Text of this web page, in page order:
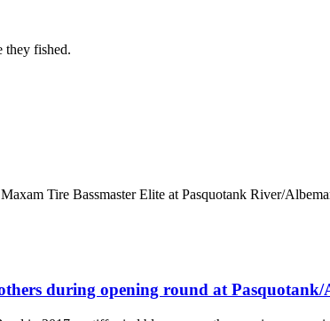
they fished.
Tire Bassmaster Elite at Pasquotank River/
during opening round at Pasquotank/